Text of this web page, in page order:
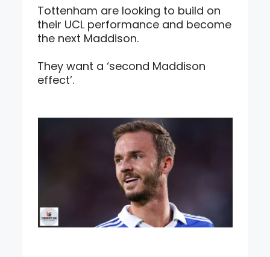
Tottenham are looking to build on
their UCL performance and become
the next Maddison.
They want a ‘second Maddison
effect’.